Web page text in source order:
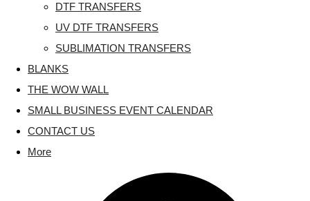
DTF TRANSFERS
UV DTF TRANSFERS
SUBLIMATION TRANSFERS
BLANKS
THE WOW WALL
SMALL BUSINESS EVENT CALENDAR
CONTACT US
More